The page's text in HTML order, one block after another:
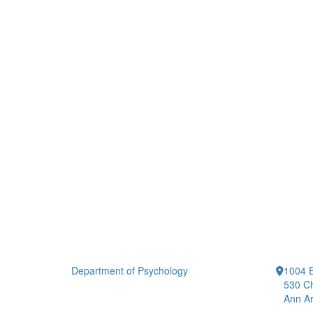
Department of Psychology
1004
530
Ann